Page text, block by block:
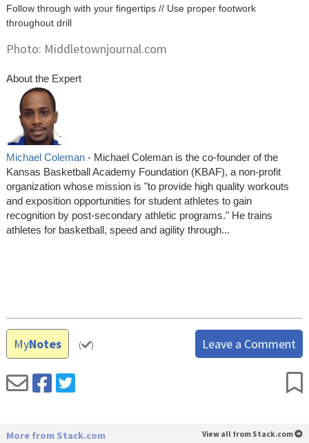
Follow through with your fingertips // Use proper footwork
throughout drill
Photo: Middletownjournal.com
About the Expert
Michael Coleman - Michael Coleman is the co-founder of the
Kansas Basketball Academy Foundation (KBAF), a non-profit
organization whose mission is "to provide high quality workouts
and exposition opportunities for student athletes to gain
recognition by post-secondary athletic programs." He trains
athletes for basketball, speed and agility through...
MyNotes ( ) Leave a Comment
More from Stack.com View all from Stack.com